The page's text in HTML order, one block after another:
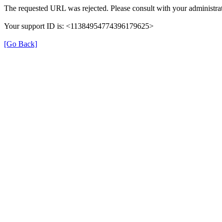
The requested URL was rejected. Please consult with your
Your support ID is: <11384954774396179625>
[Go Back]